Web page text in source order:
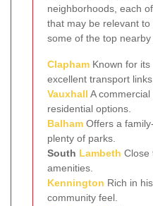
neighborhoods, each
that may be relevant
some of the top nearby
Clapham Known for
excellent transport
Vauxhall A
residential options.
Balham Offers a
plenty of parks.
South Lambeth Close
amenities.
Kennington Rich in
community feel.